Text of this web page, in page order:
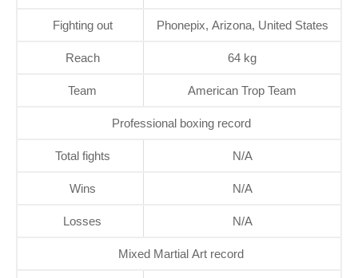
Fighting out Phonepix, Arizona, United States
Reach 64 kg
Team American Trop Team
Professional boxing record
Total fights N/A
Wins N/A
Losses N/A
Mixed Martial Art record